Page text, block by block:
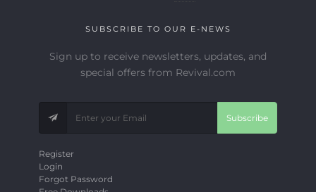
SUBSCRIBE TO OUR E-NEWS
Sign up to receive newsletters, updates, and
special offers from Revival.com
Subscribe
Register
Login
Forgot Password